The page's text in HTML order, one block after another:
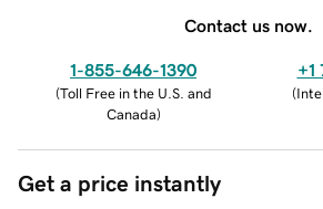
Contact us now.
1-855-646-1390
(Toll Free in the U.S. and
Canada)
+1
(
Get a price instantly